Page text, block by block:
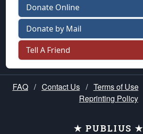
Donate Online
Donate by Mail
Tell A Friend
FAQ / Contact Us / Terms of Use
Reprinting Policy
★ PUBLIUS ★